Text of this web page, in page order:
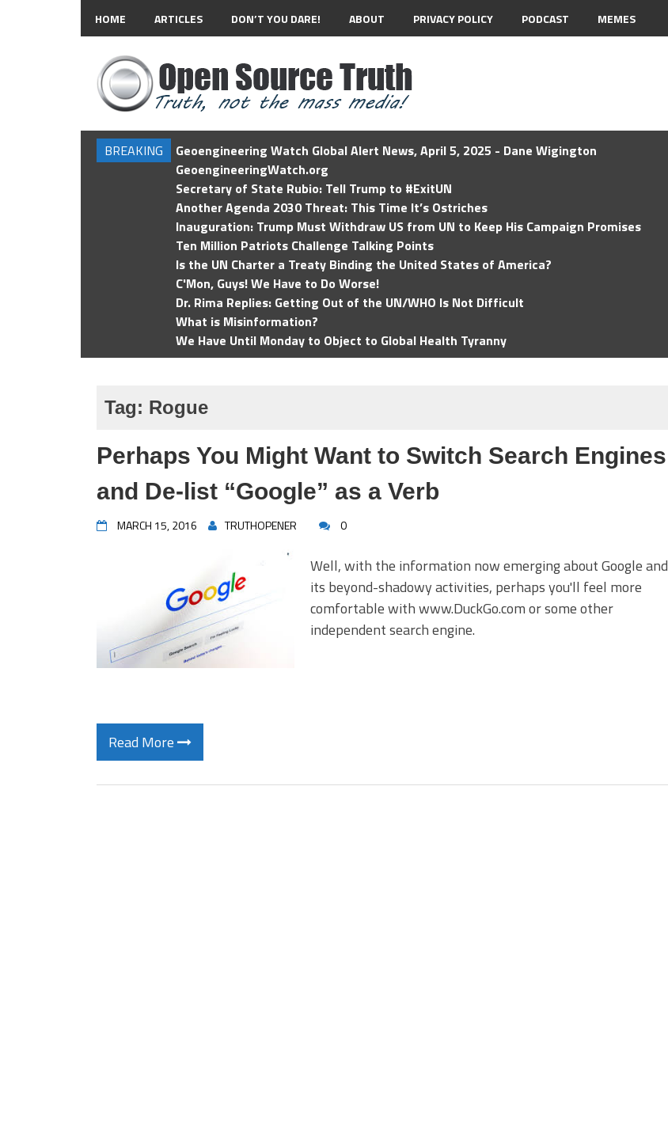
HOME ARTICLES DON’T YOU DARE! ABOUT PRIVACY POLICY PODCAST MEMES
BREAKING
Geoengineering Watch Global Alert News, April 5, 2025 - Dane Wigington
GeoengineeringWatch.org
Secretary of State Rubio: Tell Trump to #ExitUN
Another Agenda 2030 Threat: This Time It’s Ostriches
Inauguration: Trump Must Withdraw US from UN to Keep His Campaign Promises
Ten Million Patriots Challenge Talking Points
Is the UN Charter a Treaty Binding the United States of America?
C'Mon, Guys! We Have to Do Worse!
Dr. Rima Replies: Getting Out of the UN/WHO Is Not Difficult
What is Misinformation?
We Have Until Monday to Object to Global Health Tyranny
Tag: Rogue
Perhaps You Might Want to Switch Search Engines
and De-list “Google” as a Verb
MARCH 15, 2016 TRUTHOPENER 0
Well, with the information now emerging about Google and
its beyond-shadowy activities, perhaps you'll feel more
comfortable with www.DuckGo.com or some other
independent search engine.
Read More